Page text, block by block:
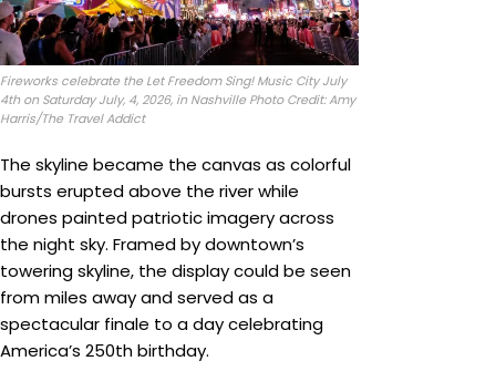
Fireworks celebrate the Let Freedom Sing! Music City July
4th on Saturday July, 4, 2026, in Nashville Photo Credit: Amy
Harris/The Travel Addict
The skyline became the canvas as colorful
bursts erupted above the river while
drones painted patriotic imagery across
the night sky. Framed by downtown’s
towering skyline, the display could be seen
from miles away and served as a
spectacular finale to a day celebrating
America’s 250th birthday.